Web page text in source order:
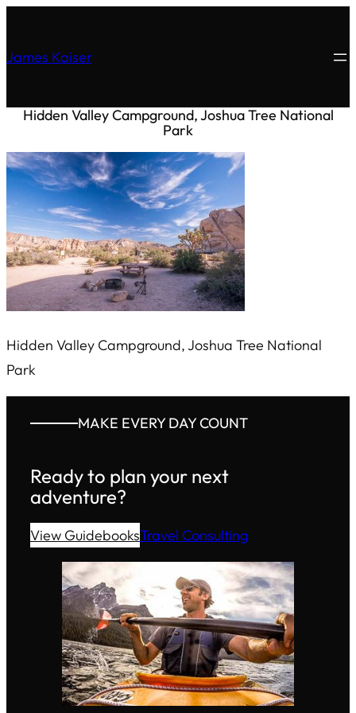
James Kaiser
Hidden Valley Campground, Joshua Tree National
Park
Hidden Valley Campground, Joshua Tree National
Park
MAKE EVERY DAY COUNT
Ready to plan your next
adventure?
View GuidebooksTravel Consulting